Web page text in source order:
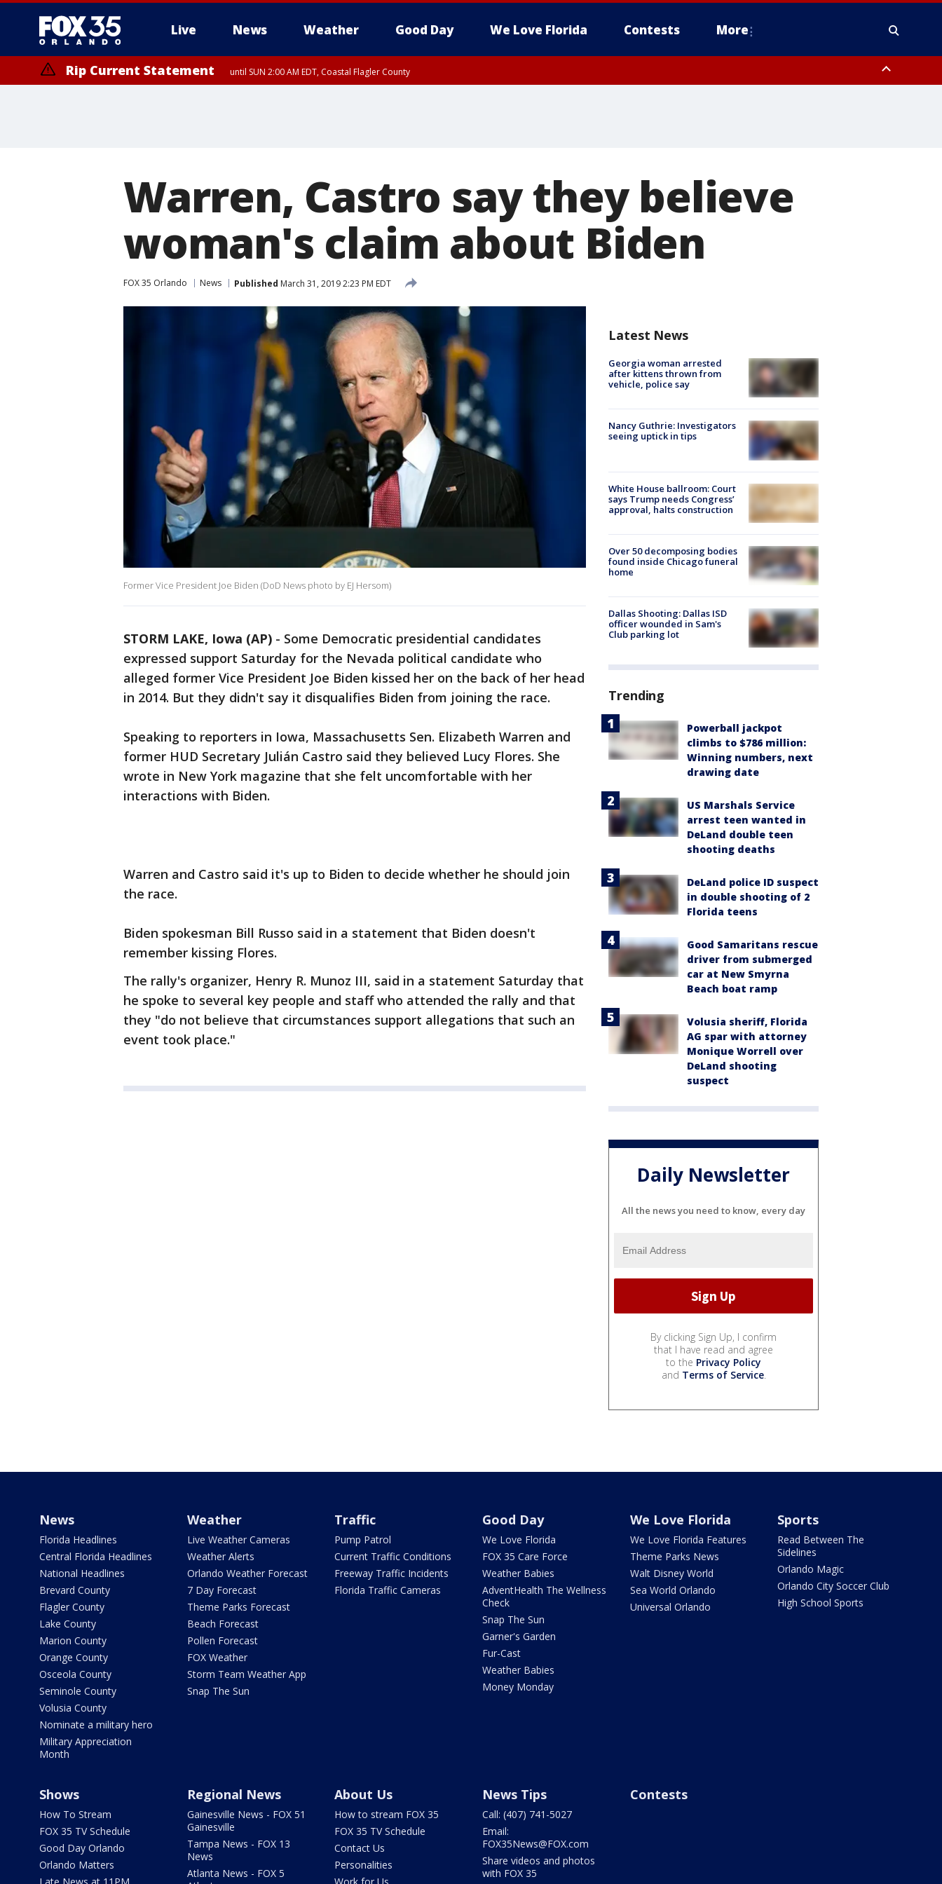
Live News Weather Good Day We Love Florida Contests More
Rip Current Statement until SUN 2:00 AM EDT, Coastal Flagler County
Warren, Castro say they believe
woman's claim about Biden
FOX 35 Orlando News Published March 31, 2019 2:23 PM EDT
Former Vice President Joe Biden (DoD News photo by EJ Hersom)
STORM LAKE, Iowa (AP) - Some Democratic presidential candidates
expressed support Saturday for the Nevada political candidate who
alleged former Vice President Joe Biden kissed her on the back of her head
in 2014. But they didn't say it disqualifies Biden from joining the race.
Speaking to reporters in Iowa, Massachusetts Sen. Elizabeth Warren and
former HUD Secretary Julián Castro said they believed Lucy Flores. She
wrote in New York magazine that she felt uncomfortable with her
interactions with Biden.
Warren and Castro said it's up to Biden to decide whether he should join
the race.
Biden spokesman Bill Russo said in a statement that Biden doesn't
remember kissing Flores.
The rally's organizer, Henry R. Munoz III, said in a statement Saturday that
he spoke to several key people and staff who attended the rally and that
they "do not believe that circumstances support allegations that such an
event took place."
Latest News
Georgia woman arrested
after kittens thrown from
vehicle, police say
Nancy Guthrie: Investigators
seeing uptick in tips
White House ballroom: Court
says Trump needs Congress’
approval, halts construction
Over 50 decomposing bodies
found inside Chicago funeral
home
Dallas Shooting: Dallas ISD
officer wounded in Sam's
Club parking lot
Trending
Powerball jackpot
climbs to $786 million:
Winning numbers, next
drawing date
US Marshals Service
arrest teen wanted in
DeLand double teen
shooting deaths
DeLand police ID suspect
in double shooting of 2
Florida teens
Good Samaritans rescue
driver from submerged
car at New Smyrna
Beach boat ramp
Volusia sheriff, Florida
AG spar with attorney
Monique Worrell over
DeLand shooting
suspect
Daily Newsletter
All the news you need to know, every day
By clicking Sign Up, I confirm
that I have read and agree
to the Privacy Policy
and Terms of Service.
News
Florida Headlines
Central Florida Headlines
National Headlines
Brevard County
Flagler County
Lake County
Marion County
Orange County
Osceola County
Seminole County
Volusia County
Nominate a military hero
Military Appreciation
Month
Weather
Live Weather Cameras
Weather Alerts
Orlando Weather Forecast
7 Day Forecast
Theme Parks Forecast
Beach Forecast
Pollen Forecast
FOX Weather
Storm Team Weather App
Snap The Sun
Traffic
Pump Patrol
Current Traffic Conditions
Freeway Traffic Incidents
Florida Traffic Cameras
Good Day
We Love Florida
FOX 35 Care Force
Weather Babies
AdventHealth The Wellness
Check
Snap The Sun
Garner's Garden
Fur-Cast
Weather Babies
Money Monday
We Love Florida
We Love Florida Features
Theme Parks News
Walt Disney World
Sea World Orlando
Universal Orlando
Sports
Read Between The
Sidelines
Orlando Magic
Orlando City Soccer Club
High School Sports
Shows
How To Stream
FOX 35 TV Schedule
Good Day Orlando
Orlando Matters
Regional News
Gainesville News - FOX 51
Gainesville
Tampa News - FOX 13
News
Atlanta News - FOX 5
About Us
How to stream FOX 35
FOX 35 TV Schedule
Contact Us
Personalities
News Tips
Call: (407) 741-5027
Email:
FOX35News@FOX.com
Share videos and photos
with FOX 35
Contests